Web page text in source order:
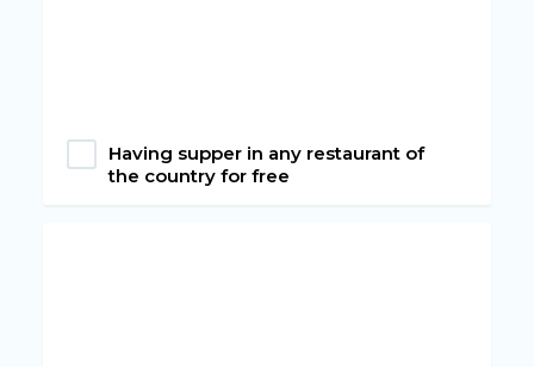
Having supper in any restaurant of
the country for free